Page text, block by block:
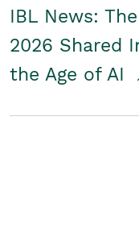
IBL News:
2026 Shared
the Age of AI